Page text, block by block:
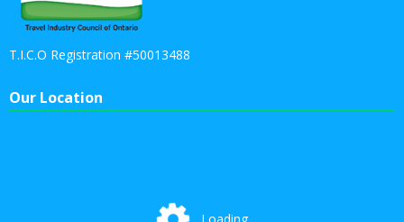
T.I.C.O Registration #50013488
Our Location
Loading...